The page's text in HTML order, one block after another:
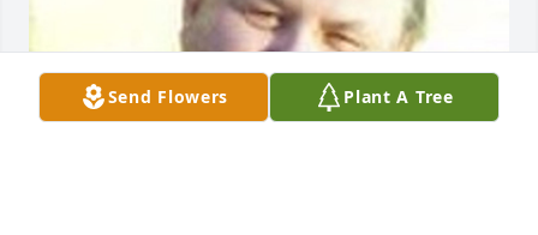
Send Flowers Plant A Tree